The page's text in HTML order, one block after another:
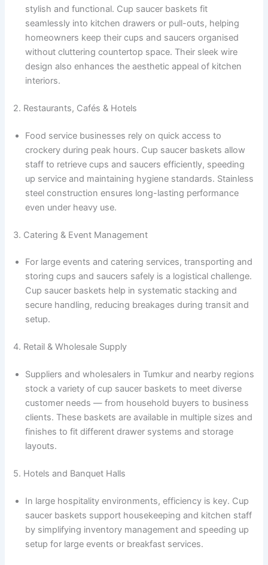
stylish and functional. Cup saucer baskets fit
seamlessly into kitchen drawers or pull-outs, helping
homeowners keep their cups and saucers organised
without cluttering countertop space. Their sleek wire
design also enhances the aesthetic appeal of kitchen
interiors.
2. Restaurants, Cafés & Hotels
Food service businesses rely on quick access to
crockery during peak hours. Cup saucer baskets allow
staff to retrieve cups and saucers efficiently, speeding
up service and maintaining hygiene standards. Stainless
steel construction ensures long-lasting performance
even under heavy use.
3. Catering & Event Management
For large events and catering services, transporting and
storing cups and saucers safely is a logistical challenge.
Cup saucer baskets help in systematic stacking and
secure handling, reducing breakages during transit and
setup.
4. Retail & Wholesale Supply
Suppliers and wholesalers in Tumkur and nearby regions
stock a variety of cup saucer baskets to meet diverse
customer needs — from household buyers to business
clients. These baskets are available in multiple sizes and
finishes to fit different drawer systems and storage
layouts.
5. Hotels and Banquet Halls
In large hospitality environments, efficiency is key. Cup
saucer baskets support housekeeping and kitchen staff
by simplifying inventory management and speeding up
setup for large events or breakfast services.